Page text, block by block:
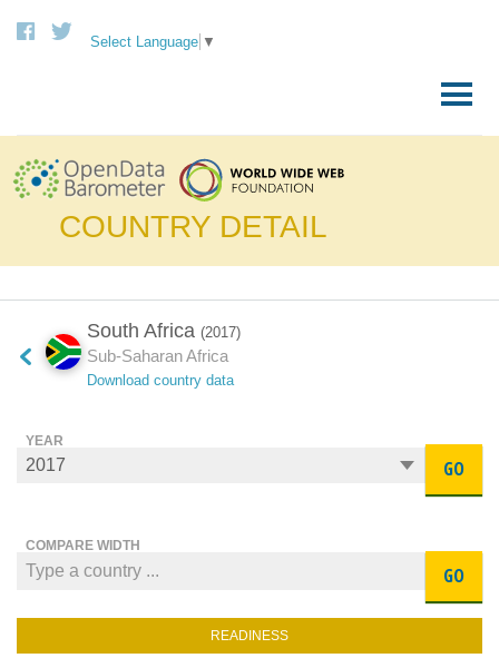
Select Language ▼
Primary
to
COUNTRY DETAIL
South Africa (2017)
Sub-Saharan Africa
Download country data
YEAR
GO
COMPARE WIDTH
GO
READINESS